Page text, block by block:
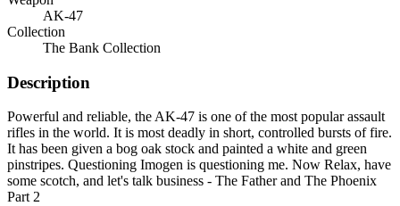
AK-47
Collection
The Bank Collection
Description
Powerful and reliable, the AK-47 is one of the most popular assault
rifles in the world. It is most deadly in short, controlled bursts of fire.
It has been given a bog oak stock and painted a white and green
pinstripes. Questioning Imogen is questioning me. Now Relax, have
some scotch, and let's talk business - The Father and The Phoenix
Part 2